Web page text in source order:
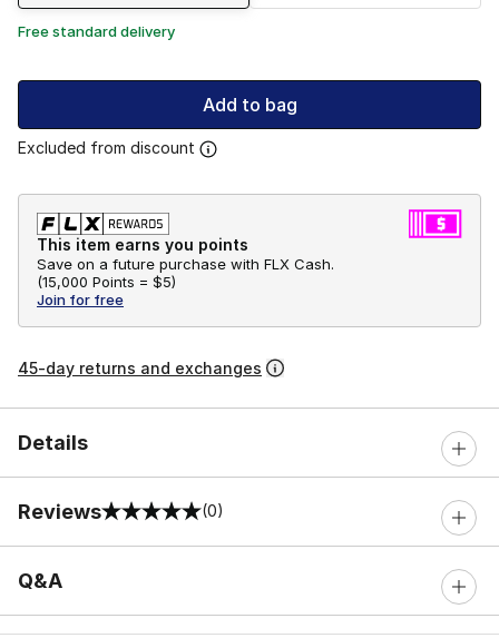
Free standard delivery
Add to bag
Excluded from discount
This item earns you points
Save on a future purchase with FLX Cash.
(15,000 Points = $5)
Join for free
45-day returns and exchanges
Details
Reviews
0 out of 5 rating (0)
Q&A